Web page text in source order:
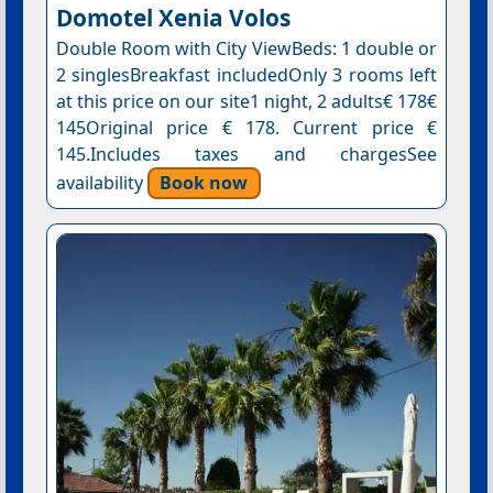
Domotel Xenia Volos
Double Room with City ViewBeds: 1 double or
2 singlesBreakfast includedOnly 3 rooms left
at this price on our site1 night, 2 adults€ 178€
145Original price € 178. Current price €
145.Includes taxes and chargesSee
availability
Book now